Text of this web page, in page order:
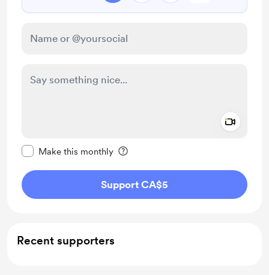
Make this monthly
Support CA$5
Recent supporters